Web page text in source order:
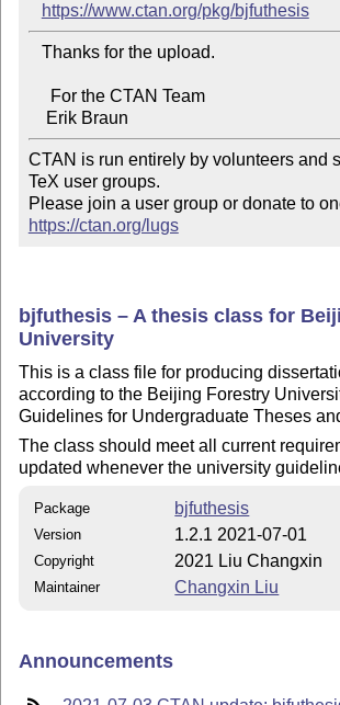
https://www.ctan.org/pkg/bjfuthesis
CTAN is run entirely by volunteers and
TeX user groups.
https://ctan.org/lugs
bjfuthesis – A thesis class for
University
This is a class file for producing
according to the Beijing Forestry
Guidelines for Undergraduate Theses
The class should meet all current
updated whenever the university
Package bjfuthesis
Version 1.2.1 2021-07-01
Copyright 2021 Liu Changxin
Maintainer Changxin Liu
Announcements